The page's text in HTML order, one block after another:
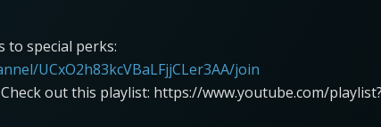
to special perks:
UCxO2h83kcVBaLFjjCLer3AA/join
out this playlist: https://www.youtube.com/